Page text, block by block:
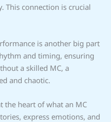
This connection is crucial
is another big part
and timing, ensuring
a skilled MC, a
and chaotic.
the heart of what an MC
express emotions, and